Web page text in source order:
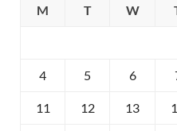
M
T W
4 5 6
11 12 13